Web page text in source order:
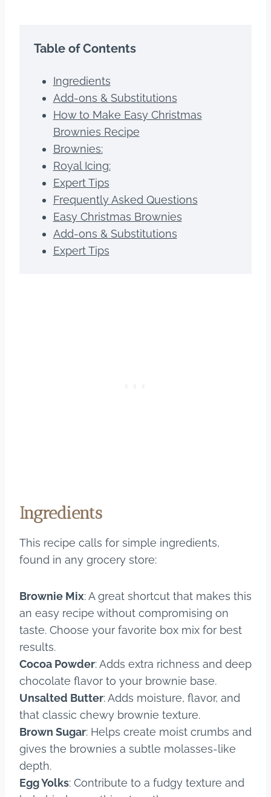
Table of Contents
Ingredients
Add-ons & Substitutions
How to Make Easy Christmas
Brownies Recipe
Brownies:
Royal Icing:
Expert Tips
Frequently Asked Questions
Easy Christmas Brownies
Add-ons & Substitutions
Expert Tips
Ingredients
This recipe calls for simple ingredients,
found in any grocery store:
Brownie Mix: A great shortcut that makes this
an easy recipe without compromising on
taste. Choose your favorite box mix for best
results.
Cocoa Powder: Adds extra richness and deep
chocolate flavor to your brownie base.
Unsalted Butter: Adds moisture, flavor, and
that classic chewy brownie texture.
Brown Sugar: Helps create moist crumbs and
gives the brownies a subtle molasses-like
depth.
Egg Yolks: Contribute to a fudgy texture and